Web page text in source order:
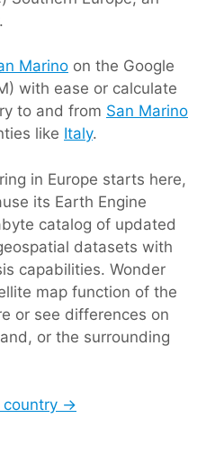
.
Marino on the Google
with ease or calculate
to and from San Marino
like Italy.
in Europe starts here,
its Earth Engine
catalog of updated
datasets with
capabilities. Wonder
map function of the
or see differences on
or the surrounding
country →